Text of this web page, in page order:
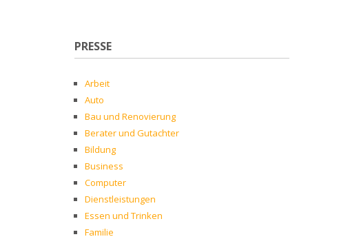
PRESSE
Arbeit
Auto
Bau und Renovierung
Berater und Gutachter
Bildung
Business
Computer
Dienstleistungen
Essen und Trinken
Familie